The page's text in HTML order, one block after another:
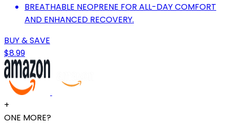
BREATHABLE NEOPRENE FOR ALL-DAY COMFORT
AND ENHANCED RECOVERY.
BUY & SAVE
$8.99
+
ONE MORE?